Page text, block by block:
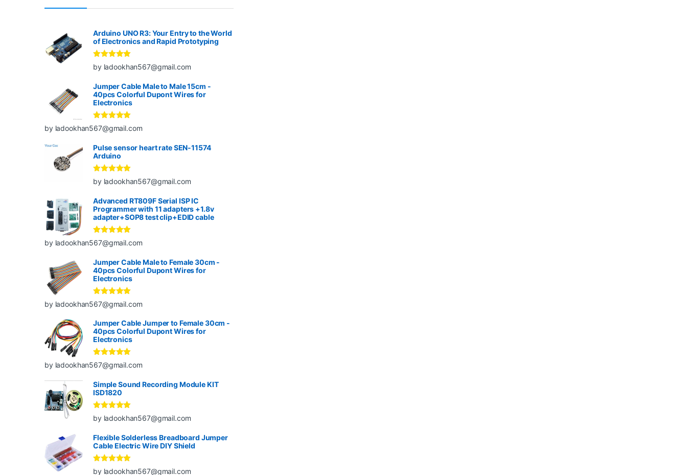
Arduino UNO R3: Your Entry to the World
of Electronics and Rapid Prototyping
Rated5out
of 5
by ladookhan567@gmail.com
Jumper Cable Male to Male 15cm -
40pcs Colorful Dupont Wires for
Electronics
Rated5out
of 5
by ladookhan567@gmail.com
Pulse sensor heart rate SEN-11574
Arduino
Rated5
out
of 5
by ladookhan567@gmail.com
Advanced RT809F Serial ISP IC
Programmer with 11 adapters +1.8v
adapter+SOP8 test clip+EDID cable
Rated
out
of 5
by ladookhan567@gmail.com
Jumper Cable Male to Female 30cm -
40pcs Colorful Dupont Wires for
Electronics
Rated
out
of 5
by ladookhan567@gmail.com
Jumper Cable Jumper to Female 30cm -
40pcs Colorful Dupont Wires for
Electronics
Rated5out
of 5
by ladookhan567@gmail.com
Simple Sound Recording Module KIT
ISD1820
Rated5out
of 5
by ladookhan567@gmail.com
Flexible Solderless Breadboard Jumper
Cable Electric Wire DIY Shield
Rated5out
by ladookhan567@gmail.com